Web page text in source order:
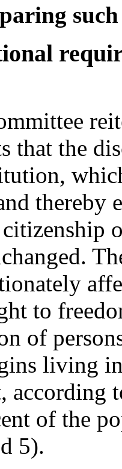
that the
thereby
to
of
living
according
of the
5).